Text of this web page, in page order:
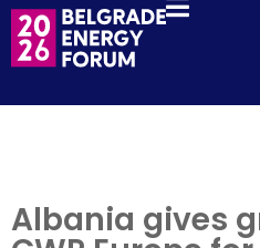
Albania gives